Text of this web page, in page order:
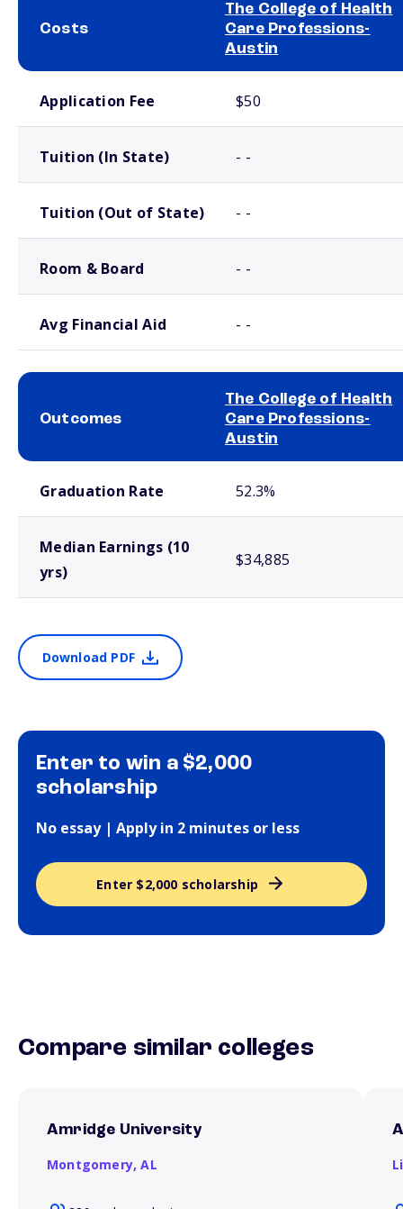
Costs
The College of Health
Care Professions-
Austin
Application Fee $50
Tuition (In State) - -
Tuition (Out of State) - -
Room & Board - -
Avg Financial Aid - -
Outcomes
The College of Health
Care Professions-
Austin
Graduation Rate 52.3%
Median Earnings (10
yrs)
$34,885
Download PDF
Enter to win a $2,000
scholarship
No essay | Apply in 2 minutes or less
Enter $2,000 scholarship
Compare similar colleges
Amridge University
Montgomery,AL